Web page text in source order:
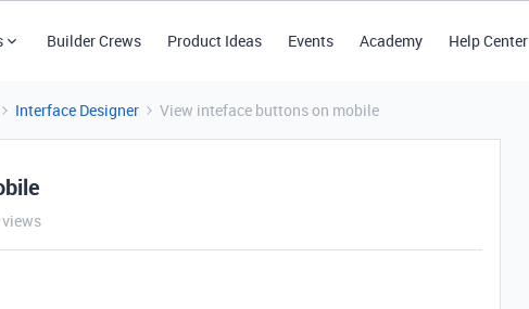
Builder Crews Product Ideas Events Academy Help Center
Interface Designer View inteface buttons on mobile
views